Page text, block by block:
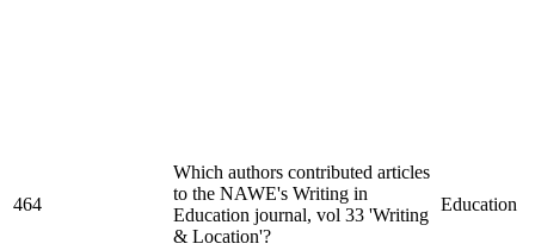
464
Which authors contributed articles
to the NAWE's Writing in
Education journal, vol 33 'Writing
& Location'?
Education